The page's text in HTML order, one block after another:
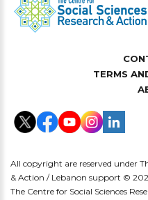
TERMS
All copyright are reserved under
& Action / Lebanon support ©
The Centre for Social Sciences